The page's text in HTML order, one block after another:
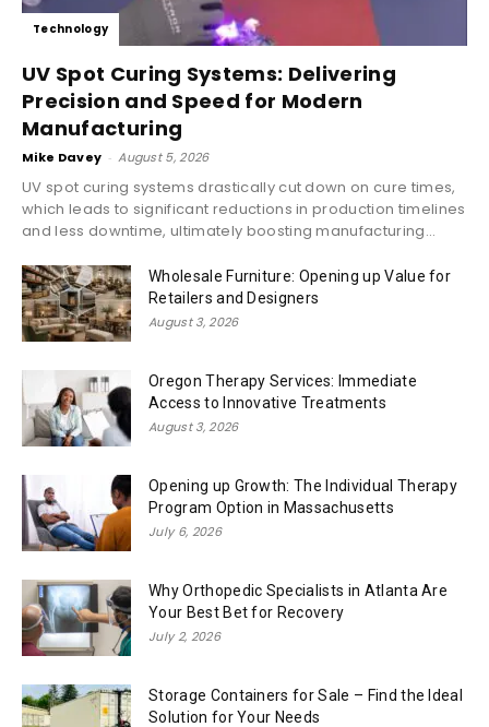
Technology
UV Spot Curing Systems: Delivering
Precision and Speed for Modern
Manufacturing
Mike Davey - August 5, 2026
UV spot curing systems drastically cut down on cure times,
which leads to significant reductions in production timelines
and less downtime, ultimately boosting manufacturing...
Wholesale Furniture: Opening up Value for
Retailers and Designers
August 3, 2026
Oregon Therapy Services: Immediate
Access to Innovative Treatments
August 3, 2026
Opening up Growth: The Individual Therapy
Program Option in Massachusetts
July 6, 2026
Why Orthopedic Specialists in Atlanta Are
Your Best Bet for Recovery
July 2, 2026
Storage Containers for Sale – Find the Ideal
Solution for Your Needs